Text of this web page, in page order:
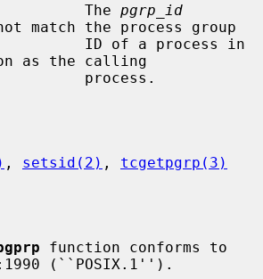
The
pgrp_id
match the process group
as the calling
, setsid(2) , tcgetpgrp(3)
function conforms to
(``POSIX.1'').